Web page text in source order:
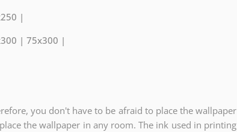
|
| 75x300 |
you don't have to be afraid to place the wallpaper
the wallpaper in any room. The ink used in printing